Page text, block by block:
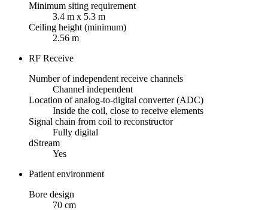
Minimum siting requirement
3.4 m x 5.3 m
Ceiling height (minimum)
2.56 m
RF Receive
Number of independent receive channels
Channel independent
Location of analog-to-digital converter (ADC)
Inside the coil, close to receive elements
Signal chain from coil to reconstructor
Fully digital
dStream
Yes
Patient environment
Bore design
70 cm